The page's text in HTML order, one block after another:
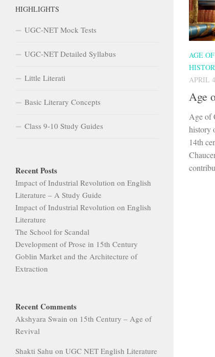
AGE
APRIL
Age
Age of
history
14th
HIGHLIGHTS
UGC-NET Mock Tests
UGC-NET Detailed Syllabus
Little Literati
Basic Literary Concepts
Class 9-10 Study Guides
Recent Posts
Impact of Industrial Revolution on English
Literature – A Study Guide
Impact of Industrial Revolution on English
Literature
The School for Scandal
Development of Prose in 15th Century
Goblin Market and the Architecture of
Extraction
Recent Comments
Akshyara Swain on 15th Century – Age of
Revival
Shakti Sahu on UGC NET English Literature